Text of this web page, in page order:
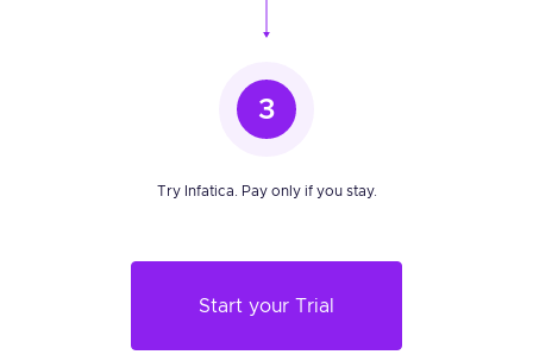
3
Try Infatica. Pay only if you stay.
Start your Trial